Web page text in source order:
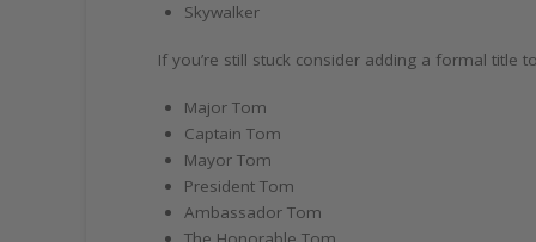
Skywalker
If you’re still stuck consider adding a formal title
Major Tom
Captain Tom
Mayor Tom
President Tom
Ambassador Tom